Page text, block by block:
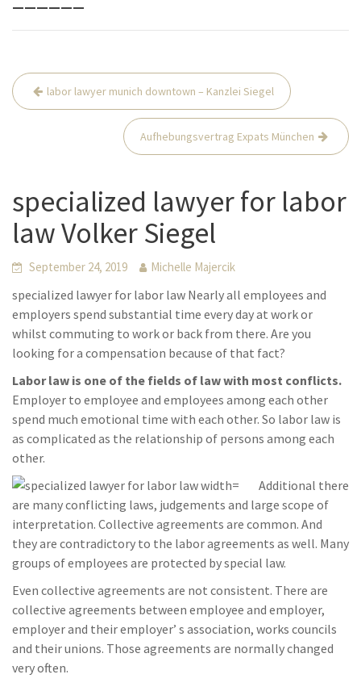
Beitrags-
Navigation
labor lawyer munich downtown – Kanzlei Siegel
Aufhebungsvertrag Expats München
specialized lawyer for labor
law Volker Siegel
September 24, 2019 Michelle Majercik
specialized lawyer for labor law Nearly all employees and
employers spend substantial time every day at work or
whilst commuting to work or back from there. Are you
looking for a compensation because of that fact?
Labor law is one of the fields of law with most conflicts.
Employer to employee and employees among each other
spend much emotional time with each other. So labor law is
as complicated as the relationship of persons among each
other.
Additional there
are many conflicting laws, judgements and large scope of
interpretation. Collective agreements are common. And
they are contradictory to the labor agreements as well. Many
groups of employees are protected by special law.
Even collective agreements are not consistent. There are
collective agreements between employee and employer,
employer and their employer’ s association, works councils
and their unions. Those agreements are normally changed
very often.